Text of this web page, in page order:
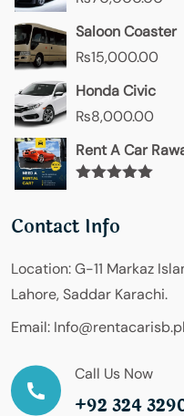
Saloon Coaster
₨15,000.00
Honda Civic
₨8,000.00
Rent A Car
Contact Info
Location:G-11 Markaz
Lahore, Saddar Karachi.
Email:
Call Us Now
+92 324